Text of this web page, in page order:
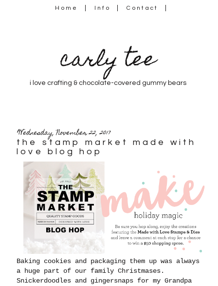
Home Info Contact
carly tee
i love crafting & chocolate-covered gummy bears
Wednesday, November 22, 2017
the stamp market made with
love blog hop
Baking cookies and packaging them up was always
a huge part of our family Christmases.
Snickerdoodles and gingersnaps for my Grandpa